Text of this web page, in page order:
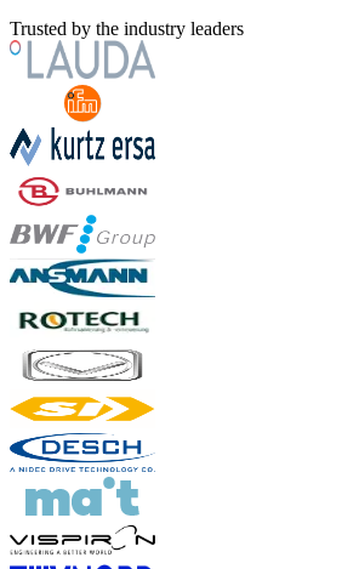
Trusted by the industry leaders